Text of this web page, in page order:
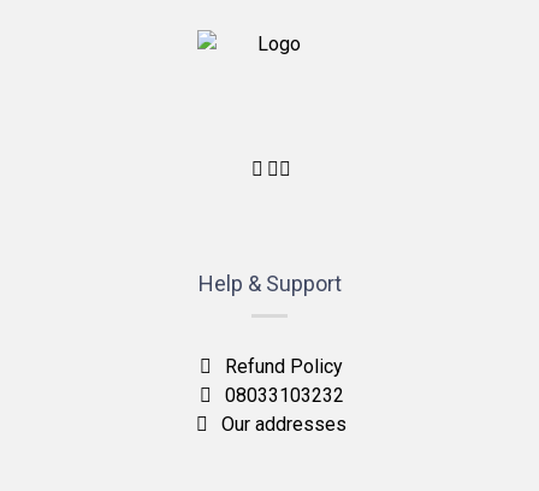
Help & Support
Refund Policy
08033103232
Our addresses